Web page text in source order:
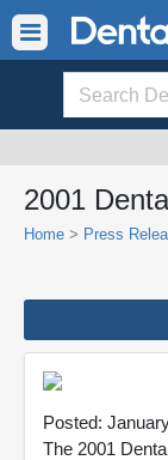
2001
Home > Press
Posted:
The 2001